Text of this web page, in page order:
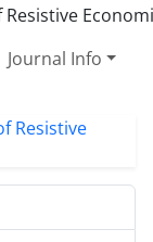
Journal Info